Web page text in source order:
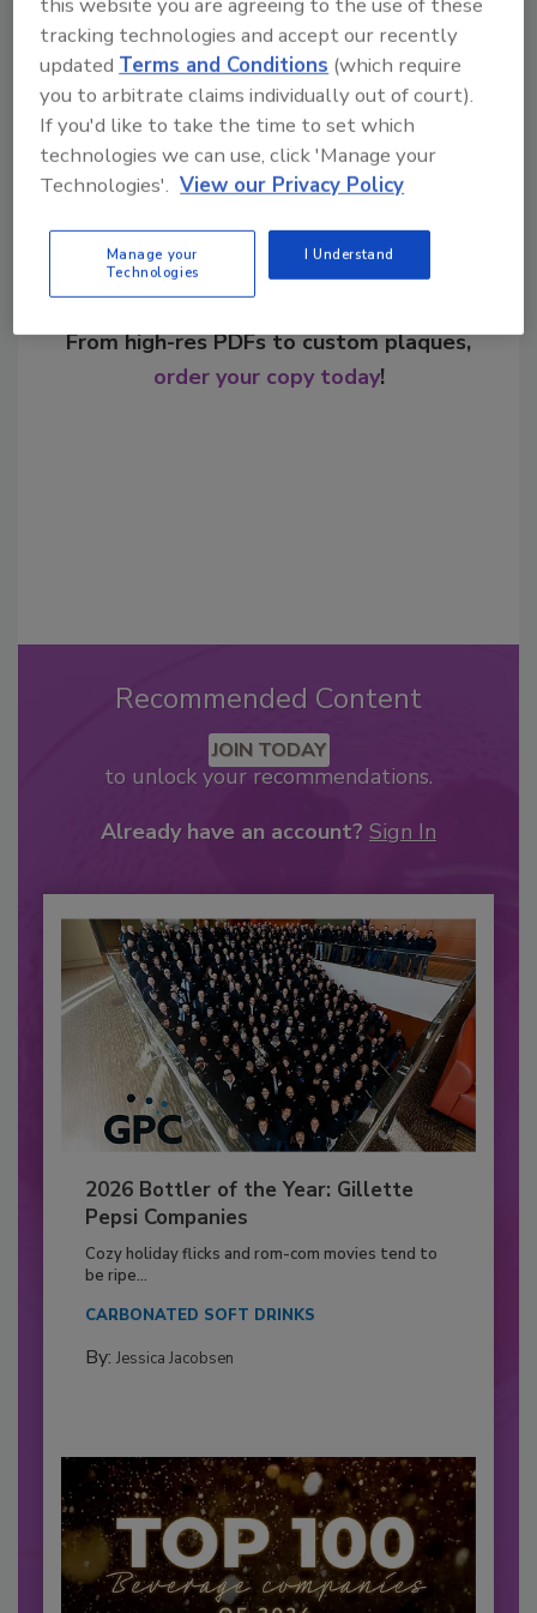
Share This Story
Looking for a reprint of this article?
From high-res PDFs to custom plaques,
order your copy today!
Recommended Content
JOIN TODAY
to unlock your recommendations.
Already have an account? Sign In
2026 Bottler of the Year: Gillette
Pepsi Companies
Cozy holiday flicks and rom-com movies tend to
be ripe...
CARBONATED SOFT DRINKS
By: Jessica Jacobsen
this website you are agreeing to the use of these
tracking technologies and accept our recently
updatedTerms and Conditions (which require
you to arbitrate claims individually out of court).
If you'd like to take the time to set which
technologies we can use, click 'Manage your
Technologies'. View our Privacy Policy
Manage your
Technologies
I Understand